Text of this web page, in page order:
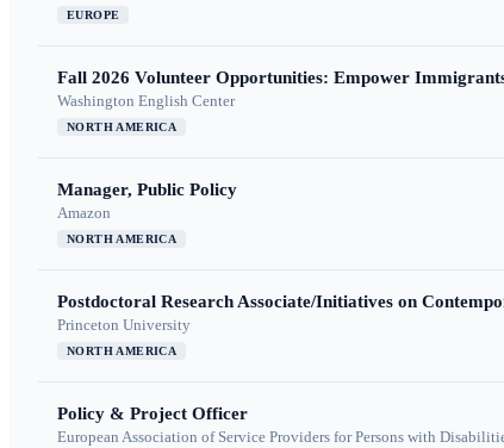
EUROPE
Fall 2026 Volunteer Opportunities: Empower
Washington English Center
NORTH AMERICA
Manager, Public Policy
Amazon
NORTH AMERICA
Postdoctoral Research Associate/Initiatives on
Princeton University
NORTH AMERICA
Policy & Project Officer
European Association of Service Providers for Persons with